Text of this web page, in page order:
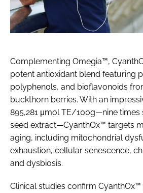
Complementing Omegia™,
potent antioxidant blend featuring
polyphenols, and bioflavonoids
buckthorn berries. With an
895,281 μmol TE/100g—nine
seed extract—CyanthOx™ targets
aging, including mitochondrial
exhaustion, cellular senescence,
and dysbiosis.
Clinical studies confirm